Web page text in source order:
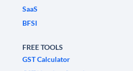
SaaS
BFSI
FREE TOOLS
GST Calculator